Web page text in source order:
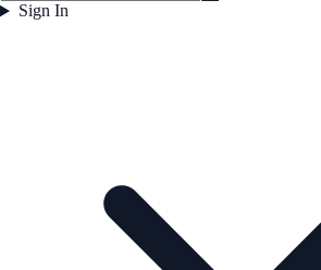
Sign In